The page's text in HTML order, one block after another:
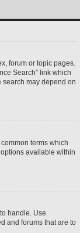
forum or topic pages.
Search” link which
search may depend on
terms which
available within
handle. Use
and forums that are to